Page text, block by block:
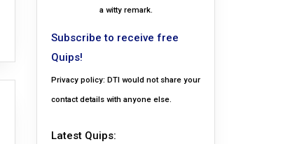
a witty remark.
Subscribe to receive free
Quips!
Privacy policy: DTI would not share your
contact details with anyone else.
Latest Quips: